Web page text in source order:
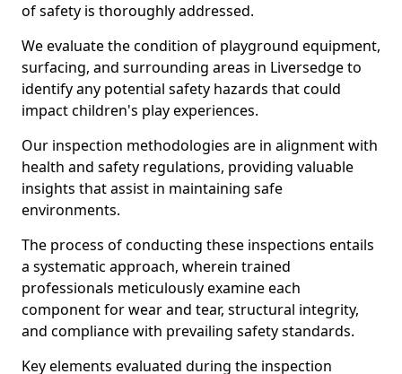
of safety is thoroughly addressed.
We evaluate the condition of playground equipment,
surfacing, and surrounding areas in Liversedge to
identify any potential safety hazards that could
impact children's play experiences.
Our inspection methodologies are in alignment with
health and safety regulations, providing valuable
insights that assist in maintaining safe
environments.
The process of conducting these inspections entails
a systematic approach, wherein trained
professionals meticulously examine each
component for wear and tear, structural integrity,
and compliance with prevailing safety standards.
Key elements evaluated during the inspection